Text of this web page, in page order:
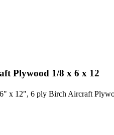
Plywood 1/8 x 6 x 12
x 12", 6 ply Birch Aircraft